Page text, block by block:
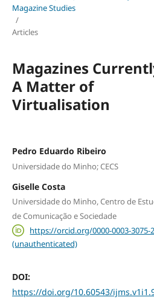
Magazine Studies
/
Articles
Magazines
A Matter of
Virtualisation
Pedro Eduardo Ribeiro
Universidade do Minho; CECS
Giselle Costa
Universidade do Minho, Centro de
de Comunicação e Sociedade
https://orcid.org/0000-0003-3075-
(unauthenticated)
DOI:
https://doi.org/10.60543/